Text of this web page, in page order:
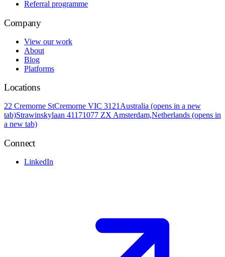
Referral programme
Company
View our work
About
Blog
Platforms
Locations
22 Cremorne StCremorne VIC 3121 Australia (opens in a new
tab)Strawinskylaan 41171077 ZX Amsterdam,Netherlands (opens in
a new tab)
Connect
LinkedIn